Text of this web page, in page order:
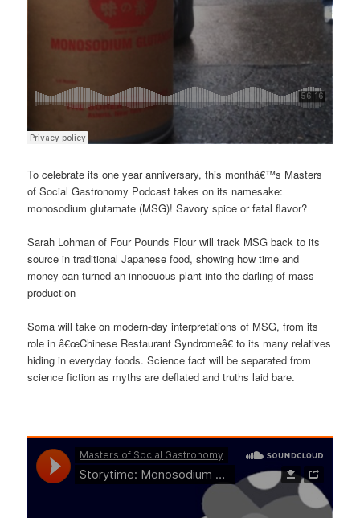
To celebrate its one year anniversary, this monthâ€™s Masters
of Social Gastronomy Podcast takes on its namesake:
monosodium glutamate (MSG)! Savory spice or fatal flavor?
Sarah Lohman of Four Pounds Flour will track MSG back to its
source in traditional Japanese food, showing how time and
money can turned an innocuous plant into the darling of mass
production
Soma will take on modern-day interpretations of MSG, from its
role in â€œChinese Restaurant Syndromeâ€ to its many relatives
hiding in everyday foods. Science fact will be separated from
science fiction as myths are deflated and truths laid bare.